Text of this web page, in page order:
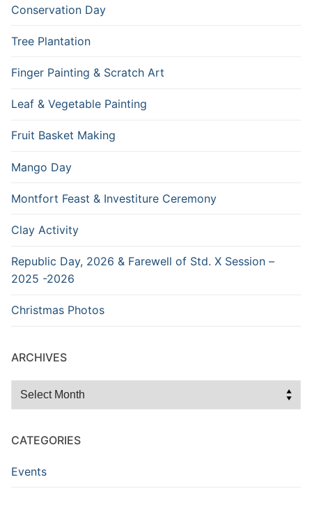
Conservation Day
Tree Plantation
Finger Painting & Scratch Art
Leaf & Vegetable Painting
Fruit Basket Making
Mango Day
Montfort Feast & Investiture Ceremony
Clay Activity
Republic Day, 2026 & Farewell of Std. X Session –
2025 -2026
Christmas Photos
ARCHIVES
Archives
CATEGORIES
Events